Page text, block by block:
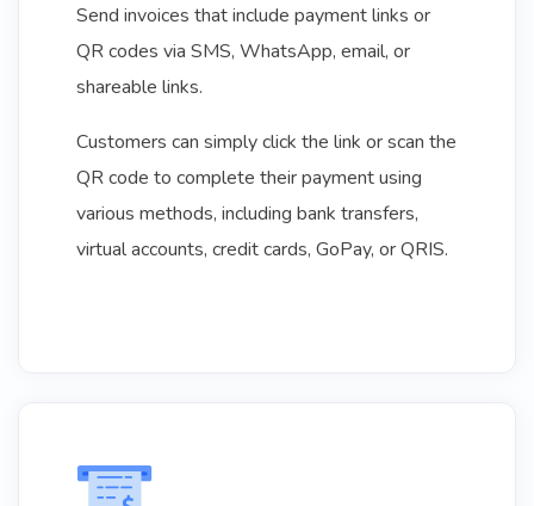
Send invoices that include payment links or
QR codes via SMS, WhatsApp, email, or
shareable links.
Customers can simply click the link or scan the
QR code to complete their payment using
various methods, including bank transfers,
virtual accounts, credit cards, GoPay, or QRIS.